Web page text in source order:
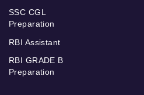
SSC CGL
Preparation
RBI Assistant
RBI GRADE B
Preparation